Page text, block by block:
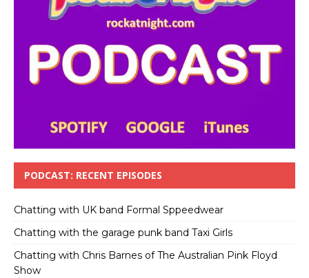
PODCAST: RECENT EPISODES
Chatting with UK band Formal Sppeedwear
Chatting with the garage punk band Taxi Girls
Chatting with Chris Barnes of The Australian Pink Floyd
Show